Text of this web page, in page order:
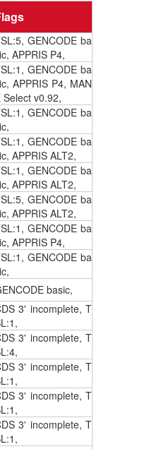
GENCODE ba
APPRIS P4,
GENCODE ba
APPRIS P4, MAN
Select v0.92,
GENCODE ba
GENCODE ba
APPRIS ALT2,
GENCODE ba
APPRIS ALT2,
GENCODE ba
APPRIS ALT2,
GENCODE ba
APPRIS P4,
GENCODE ba
basic,
3' incomplete, T
3' incomplete, T
3' incomplete, T
3' incomplete, T
3' incomplete, T